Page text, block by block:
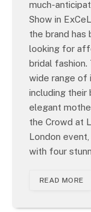
much-
Show in
the brand has
looking for
bridal fashion.
wide range of
including their
elegant
the Crowd at
London
with four
READ MORE